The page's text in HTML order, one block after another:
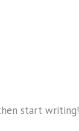
start writing!